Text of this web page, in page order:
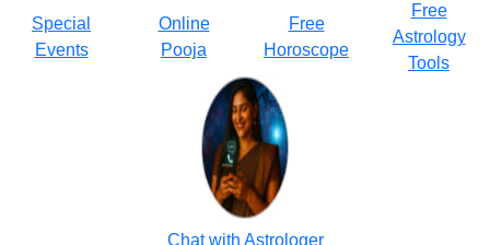
Special
Events
Online
Pooja
Free
Horoscope
Free
Astrology
Tools
Chat with Astrologer